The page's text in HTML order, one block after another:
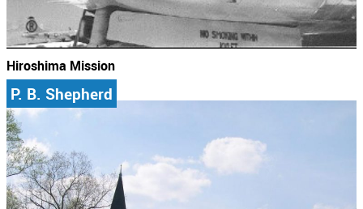
Hiroshima Mission
P. B. Shepherd